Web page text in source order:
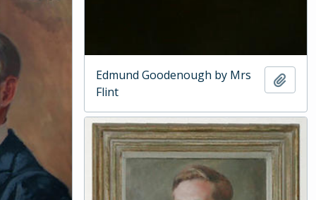
Edmund Goodenough by Mrs
Flint
Add